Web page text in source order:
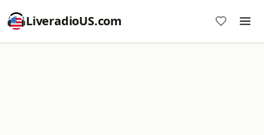
LiveradioUS.com